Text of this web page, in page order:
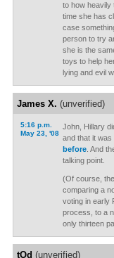
to how heavily
time she has
case
person to try
she is the
toys to help
lying and evil
James X. (unverified)
5:16 p.m.
May 23, '08
John, Hillary
and that it was
before. And
talking point.
(Of course,
comparing a
voting in early
process, to a
only thirteen
tOd (unverified)